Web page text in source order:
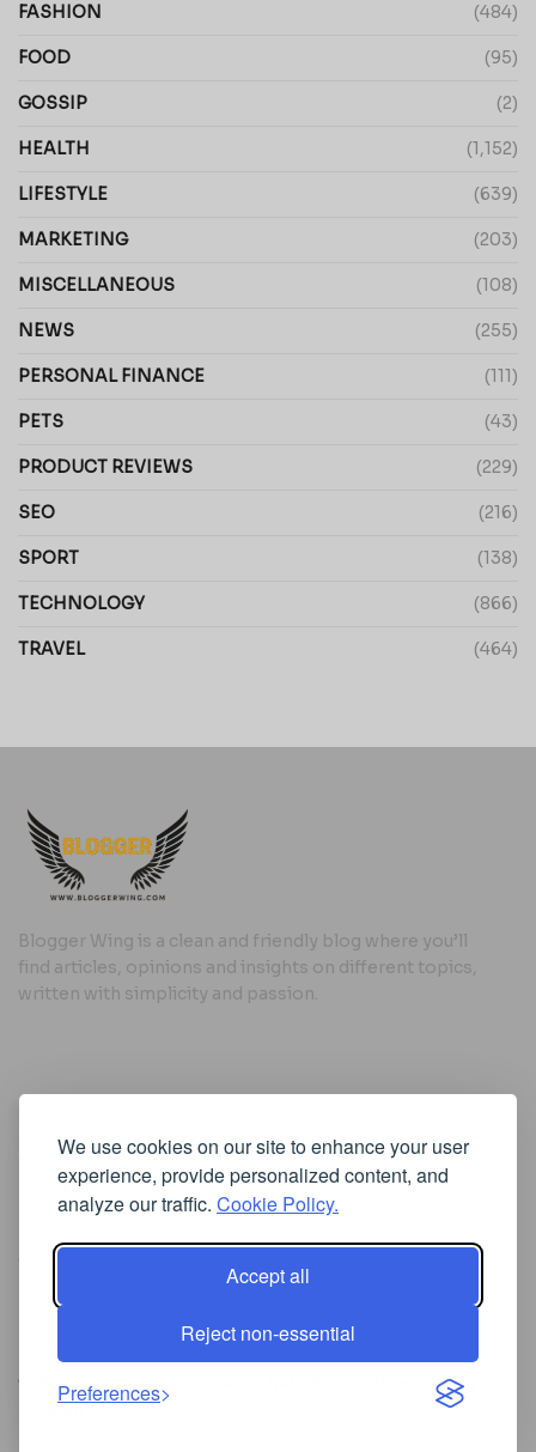
We use cookies on our site to enhance your user
experience, provide personalized content, and
analyze our traffic. Cookie Policy.
Accept all
Reject non-essential
Preferences
FASHION (484)
FOOD (95)
GOSSIP (2)
HEALTH (1,152)
LIFESTYLE (639)
MARKETING (203)
MISCELLANEOUS (108)
NEWS (255)
PERSONAL FINANCE (111)
PETS (43)
PRODUCT REVIEWS (229)
SEO (216)
SPORT (138)
TECHNOLOGY (866)
TRAVEL (464)
Blogger Wing is a clean and friendly blog where you’ll
find articles, opinions and insights on different topics,
written with simplicity and passion.
Useful Links
Cookie Policy
Privacy Policy
Iscriviti alla Newsletter
[sibwp_form id=1]
© 2025
Where Ideas Spread Their Wings
- Powered by
BloggerWing.